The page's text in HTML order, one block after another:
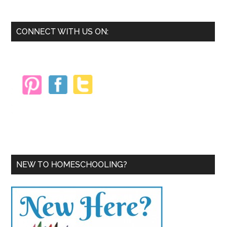
for
a
Primary
CONNECT WITH US ON:
NEW TO HOMESCHOOLING?